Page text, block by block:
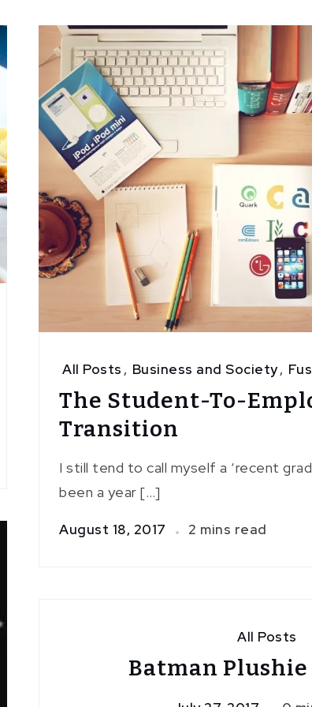
All Posts , Business and Society,
The Student-To-
Transition
I still tend to call myself a ‘recent
been a year […]
August 18, 2017 2 mins read
All Posts
Batman